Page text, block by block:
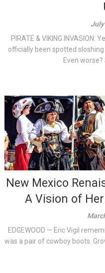
July
PIRATE & VIKING INVASION:
officially been spotted
Even worse?
New Mexico
A Vision of
EDGEWOOD — Eric Vigil
was a pair of cowboy boots.